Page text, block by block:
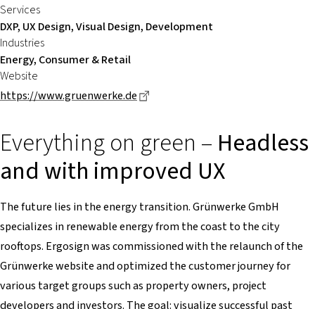
Services
DXP, UX Design, Visual Design, Development
Industries
Energy, Consumer & Retail
Website
https://www.gruenwerke.de
Everything on green – Headless
and with improved UX
The future lies in the energy transition. Grünwerke GmbH
specializes in renewable energy from the coast to the city
rooftops. Ergosign was commissioned with the relaunch of the
Grünwerke website and optimized the customer journey for
various target groups such as property owners, project
developers and investors. The goal: visualize successful past